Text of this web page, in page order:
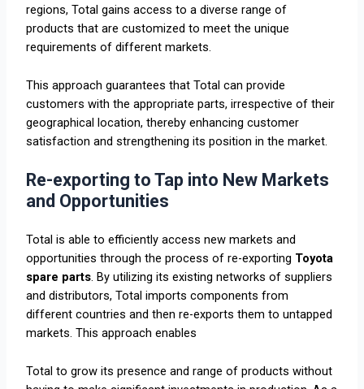
regions, Total gains access to a diverse range of
products that are customized to meet the unique
requirements of different markets.
This approach guarantees that Total can provide
customers with the appropriate parts, irrespective of their
geographical location, thereby enhancing customer
satisfaction and strengthening its position in the market.
Re-exporting to Tap into New Markets
and Opportunities
Total is able to efficiently access new markets and
opportunities through the process of re-exporting Toyota
spare parts. By utilizing its existing networks of suppliers
and distributors, Total imports components from
different countries and then re-exports them to untapped
markets. This approach enables
Total to grow its presence and range of products without